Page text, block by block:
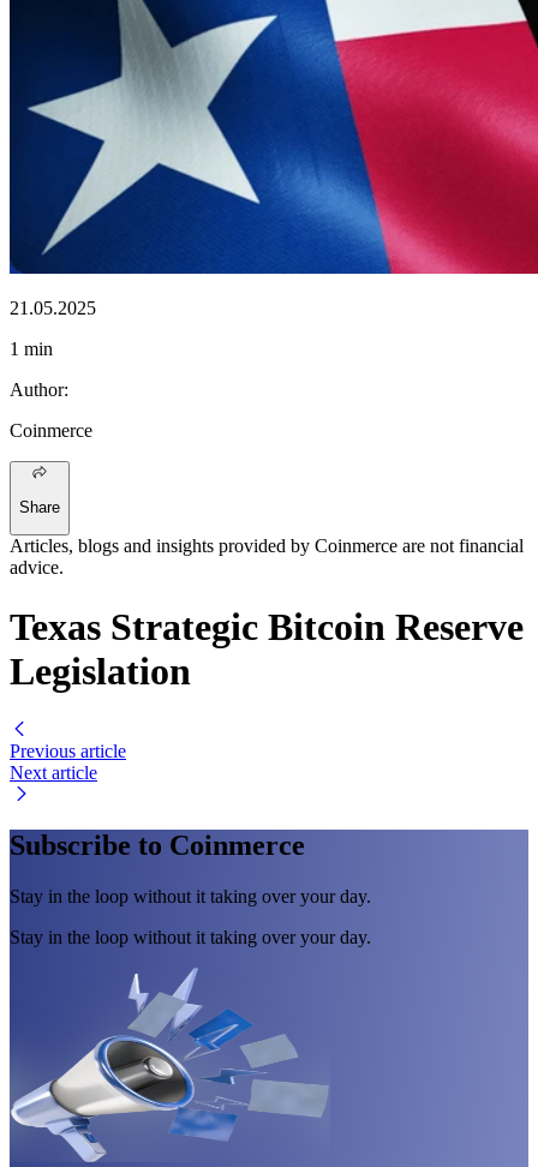
21.05.2025
1 min
Author:
Coinmerce
Share
Articles, blogs and insights provided by Coinmerce are not financial
advice.
Texas Strategic Bitcoin Reserve
Legislation
Previous article
Next article
Subscribe to Coinmerce
Stay in the loop without it taking over your day.
Stay in the loop without it taking over your day.